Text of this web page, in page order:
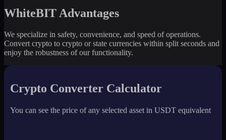
WhiteBIT Advantages
We specialize in safety, convenience, and speed of operations.
Convert crypto to crypto or state currencies within split seconds and
enjoy the robustness of our functionality.
Crypto Converter Calculator
You can see the price of any selected asset in USDT equivalent